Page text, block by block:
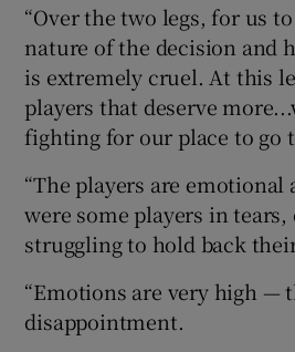
“Over the two legs, for us
nature of the decision and
is extremely cruel. At this
players that deserve
fighting for our place to go
“The players are emotional
were some players in tears,
struggling to hold back
“Emotions are very high —
disappointment.